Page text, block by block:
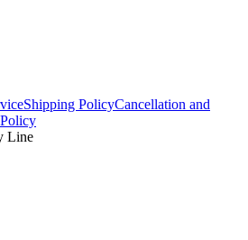
Shipping PolicyCancellation and
Line